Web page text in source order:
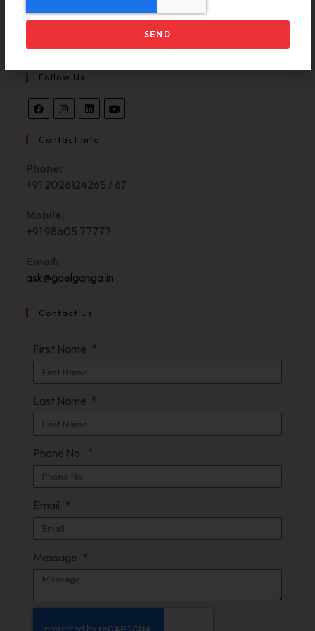
CP Registration
Follow Us
Contact Info
+91 2026124265 / 67
+91 98605 77777
ask@goelganga.in
Contact Us
First Name
Last Name
Phone No.
Email
Message
SEND